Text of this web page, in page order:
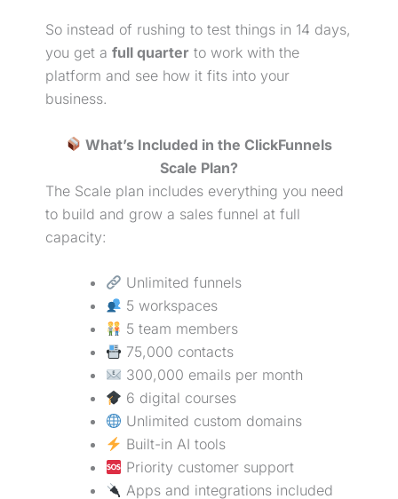
So instead of rushing to test things in 14 days,
you get a full quarter to work with the
platform and see how it fits into your
business.
What’s Included in the ClickFunnels
Scale Plan?
The Scale plan includes everything you need
to build and grow a sales funnel at full
capacity:
Unlimited funnels
5 workspaces
5 team members
75,000 contacts
300,000 emails per month
6 digital courses
Unlimited custom domains
Built-in AI tools
Priority customer support
Apps and integrations included